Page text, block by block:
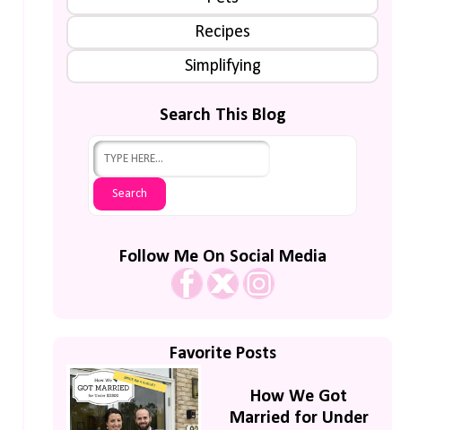
Recipes
Simplifying
Search This Blog
Follow Me On Social Media
Favorite Posts
How We Got
Married for Under